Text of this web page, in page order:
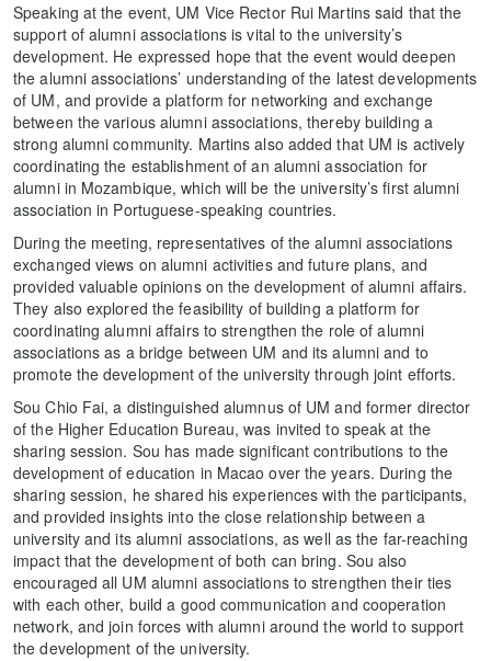
Speaking at the event, UM Vice Rector Rui Martins said that the
support of alumni associations is vital to the university’s
development. He expressed hope that the event would deepen
the alumni associations’ understanding of the latest developments
of UM, and provide a platform for networking and exchange
between the various alumni associations, thereby building a
strong alumni community. Martins also added that UM is actively
coordinating the establishment of an alumni association for
alumni in Mozambique, which will be the university’s first alumni
association in Portuguese-speaking countries.
During the meeting, representatives of the alumni associations
exchanged views on alumni activities and future plans, and
provided valuable opinions on the development of alumni affairs.
They also explored the feasibility of building a platform for
coordinating alumni affairs to strengthen the role of alumni
associations as a bridge between UM and its alumni and to
promote the development of the university through joint efforts.
Sou Chio Fai, a distinguished alumnus of UM and former director
of the Higher Education Bureau, was invited to speak at the
sharing session. Sou has made significant contributions to the
development of education in Macao over the years. During the
sharing session, he shared his experiences with the participants,
and provided insights into the close relationship between a
university and its alumni associations, as well as the far-reaching
impact that the development of both can bring. Sou also
encouraged all UM alumni associations to strengthen their ties
with each other, build a good communication and cooperation
network, and join forces with alumni around the world to support
the development of the university.